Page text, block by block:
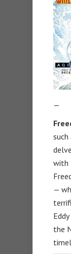
—
such
with
—
the